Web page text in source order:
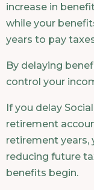
increase in
while your
years to pay
By delaying
control your
If you delay
retirement
retirement years,
reducing future
benefits begin.